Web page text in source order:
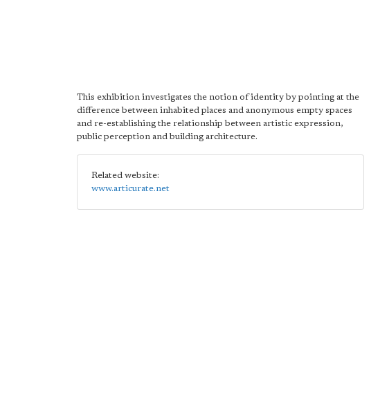
This exhibition investigates the notion of identity by pointing at the
difference between inhabited places and anonymous empty spaces
and re-establishing the relationship between artistic expression,
public perception and building architecture.
Related website:
www.articurate.net